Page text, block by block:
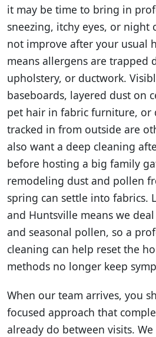
it may be time to bring in
sneezing, itchy eyes, or night
not improve after your usual
means allergens are trapped
upholstery, or ductwork.
baseboards, layered dust on
pet hair in fabric furniture, or
tracked in from outside are
also want a deep cleaning
before hosting a big family
remodeling dust and pollen
spring can settle into fabrics.
and Huntsville means we
and seasonal pollen, so a
cleaning can help reset the
methods no longer keep
When our team arrives, you
focused approach that
already do between visits.